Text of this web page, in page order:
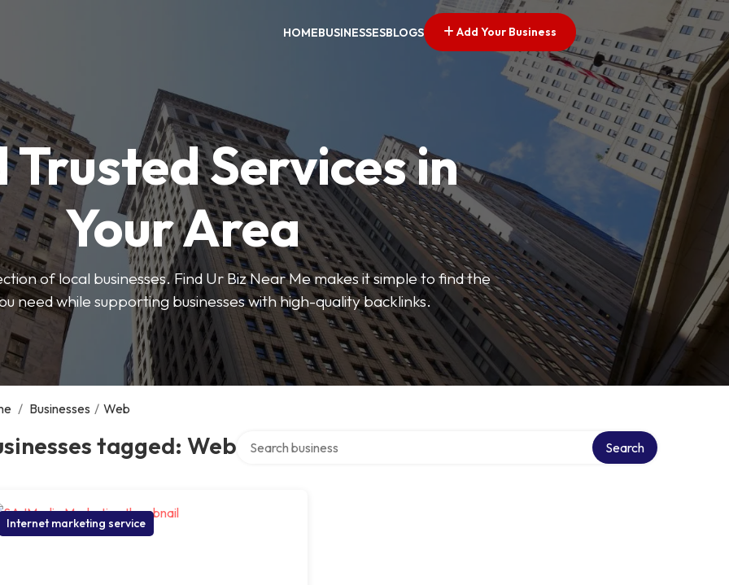
HOMEBUSINESSESBLOGS Add Your Business
Trusted Services in
Your Area
of local businesses. Find Ur Biz Near Me makes it simple to find the
need while supporting businesses with high-quality backlinks.
/ Businesses / Web
tagged: Web Search
Internet marketing service